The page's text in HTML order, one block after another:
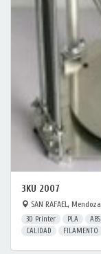
3KU 2007
SAN RAFAEL, Mendoza
3D Printer PLA ABS
CALIDAD
FILAMENTO